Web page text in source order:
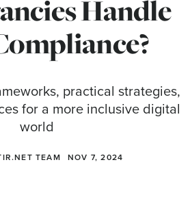
Handle
practical strategies,
for a more inclusive digital
world
TEAM NOV 7, 2024